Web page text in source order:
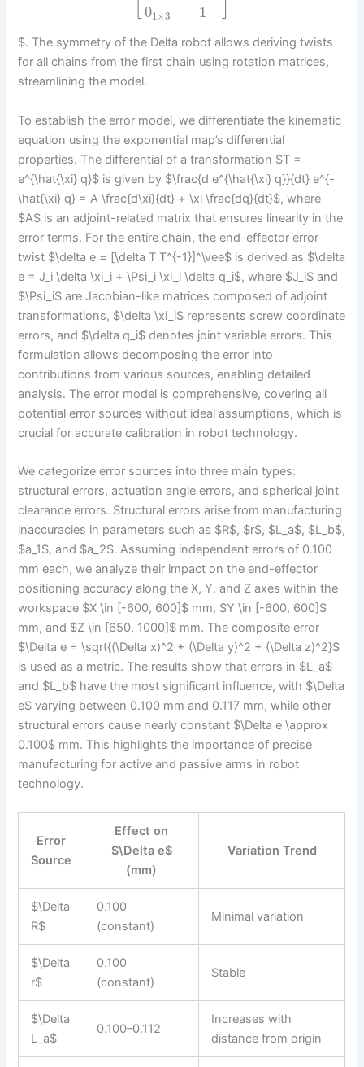
01×3 1
$. The symmetry of the Delta robot allows deriving twists
for all chains from the first chain using rotation matrices,
streamlining the model.
To establish the error model, we differentiate the kinematic
equation using the exponential map’s differential
properties. The differential of a transformation $T =
e^{\hat{\xi} q}$ is given by $\frac{d e^{\hat{\xi} q}}{dt} e^{-
\hat{\xi} q} = A \frac{d\xi}{dt} + \xi \frac{dq}{dt}$, where
$A$ is an adjoint-related matrix that ensures linearity in the
error terms. For the entire chain, the end-effector error
twist $\delta e = [\delta T T^{-1}]^\vee$ is derived as $\delta
e = J_i \delta \xi_i + \Psi_i \xi_i \delta q_i$, where $J_i$ and
$\Psi_i$ are Jacobian-like matrices composed of adjoint
transformations, $\delta \xi_i$ represents screw coordinate
errors, and $\delta q_i$ denotes joint variable errors. This
formulation allows decomposing the error into
contributions from various sources, enabling detailed
analysis. The error model is comprehensive, covering all
potential error sources without ideal assumptions, which is
crucial for accurate calibration in robot technology.
We categorize error sources into three main types:
structural errors, actuation angle errors, and spherical joint
clearance errors. Structural errors arise from manufacturing
inaccuracies in parameters such as $R$, $r$, $L_a$, $L_b$,
$a_1$, and $a_2$. Assuming independent errors of 0.100
mm each, we analyze their impact on the end-effector
positioning accuracy along the X, Y, and Z axes within the
workspace $X \in [-600, 600]$ mm, $Y \in [-600, 600]$
mm, and $Z \in [650, 1000]$ mm. The composite error
$\Delta e = \sqrt{(\Delta x)^2 + (\Delta y)^2 + (\Delta z)^2}$
is used as a metric. The results show that errors in $L_a$
and $L_b$ have the most significant influence, with $\Delta
e$ varying between 0.100 mm and 0.117 mm, while other
structural errors cause nearly constant $\Delta e \approx
0.100$ mm. This highlights the importance of precise
manufacturing for active and passive arms in robot
technology.
Error
Source
Effect on
$\Delta e$
(mm)
Variation Trend
$\Delta
R$
0.100
(constant)
Minimal variation
$\Delta
r$
0.100
(constant)
Stable
$\Delta
L_a$
0.100–0.112
Increases with
distance from origin